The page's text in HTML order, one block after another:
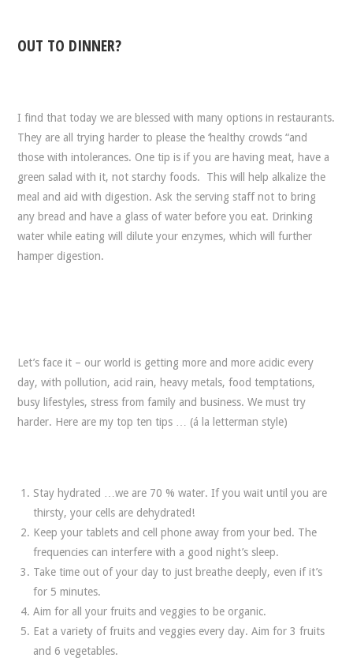
OUT TO DINNER?
I find that today we are blessed with many options in restaurants.
They are all trying harder to please the ‘healthy crowds “and
those with intolerances. One tip is if you are having meat, have a
green salad with it, not starchy foods. This will help alkalize the
meal and aid with digestion. Ask the serving staff not to bring
any bread and have a glass of water before you eat. Drinking
water while eating will dilute your enzymes, which will further
hamper digestion.
Let’s face it – our world is getting more and more acidic every
day, with pollution, acid rain, heavy metals, food temptations,
busy lifestyles, stress from family and business. We must try
harder. Here are my top ten tips … (á la letterman style)
Stay hydrated …we are 70 % water. If you wait until you are
thirsty, your cells are dehydrated!
Keep your tablets and cell phone away from your bed. The
frequencies can interfere with a good night’s sleep.
Take time out of your day to just breathe deeply, even if it’s
for 5 minutes.
Aim for all your fruits and veggies to be organic.
Eat a variety of fruits and veggies every day. Aim for 3 fruits
and 6 vegetables.